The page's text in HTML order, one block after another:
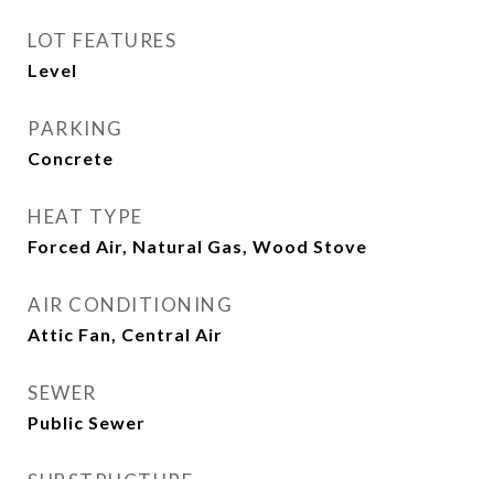
LOT FEATURES
Level
PARKING
Concrete
HEAT TYPE
Forced Air, Natural Gas, Wood Stove
AIR CONDITIONING
Attic Fan, Central Air
SEWER
Public Sewer